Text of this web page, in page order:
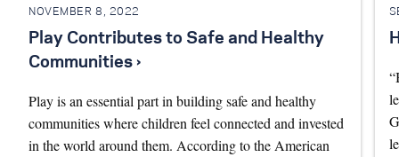
NOVEMBER 8, 2022
Play Contributes to Safe and Healthy
Communities ›
Play is an essential part in building safe and healthy
communities where children feel connected and invested
in the world around them. According to the American